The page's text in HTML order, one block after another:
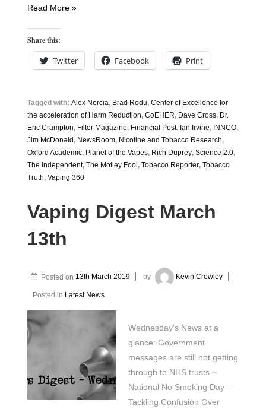
Vapers
17th
March
Read More »
Share this:
Twitter Facebook Print
Tagged with: Alex Norcia, Brad Rodu, Center of Excellence for
the acceleration of Harm Reduction, CoEHER, Dave Cross, Dr.
Eric Crampton, Filter Magazine, Financial Post, Ian Irvine, INNCO,
Jim McDonald , NewsRoom, Nicotine and Tobacco Research,
Oxford Academic, Planet of the Vapes, Rich Duprey, Science 2.0,
The Independent, The Motley Fool , Tobacco Reporter, Tobacco
Truth, Vaping 360
Vaping Digest March
13th
Posted on 13th March 2019 by Kevin Crowley
Posted in Latest News
Wednesday’s News at a
glance: Government
messages are still not getting
through to NHS trusts ~
National No Smoking Day –
Tackling Confusion Over